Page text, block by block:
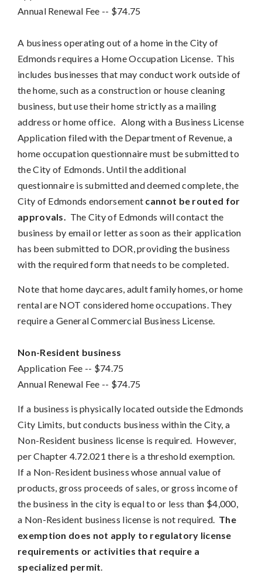
Annual Renewal Fee -- $74.75
A business operating out of a home in the City of
Edmonds requires a Home Occupation License. This
includes businesses that may conduct work outside of
the home, such as a construction or house cleaning
business, but use their home strictly as a mailing
address or home office. Along with a Business License
Application filed with the Department of Revenue, a
home occupation questionnaire must be submitted to
the City of Edmonds. Until the additional
questionnaire is submitted and deemed complete, the
City of Edmonds endorsement cannot be routed for
approvals. The City of Edmonds will contact the
business by email or letter as soon as their application
has been submitted to DOR, providing the business
with the required form that needs to be completed.
Note that home daycares, adult family homes, or home
rental are NOT considered home occupations. They
require a General Commercial Business License.
Non-Resident business
Application Fee -- $74.75
Annual Renewal Fee -- $74.75
If a business is physically located outside the Edmonds
City Limits, but conducts business within the City, a
Non-Resident business license is required. However,
per Chapter 4.72.021 there is a threshold exemption.
If a Non-Resident business whose annual value of
products, gross proceeds of sales, or gross income of
the business in the city is equal to or less than $4,000,
a Non-Resident business license is not required. The
exemption does not apply to regulatory license
requirements or activities that require a
specialized permit.